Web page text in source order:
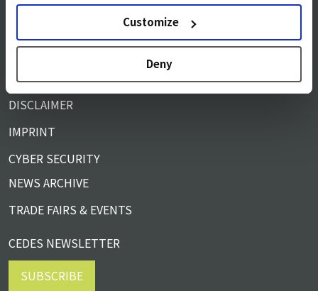
Customize
Deny
TERMS & CONDITIONS
PRIVACY NOTICE
COOKIE POLICY
DISCLAIMER
IMPRINT
CYBER SECURITY
NEWS ARCHIVE
TRADE FAIRS & EVENTS
CEDES NEWSLETTER
SUBSCRIBE